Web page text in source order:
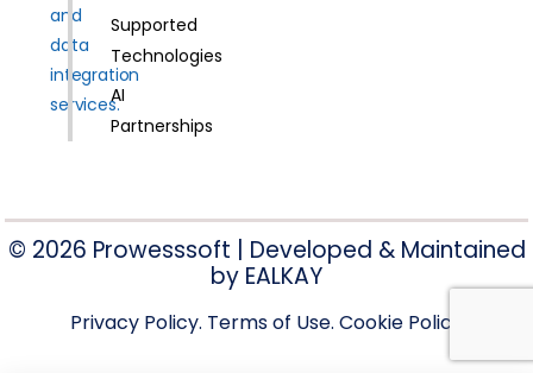
and
data
integration
services.
Supported
Technologies
AI
Partnerships
© 2026 Prowesssoft | Developed & Maintained
by EALKAY
Privacy Policy. Terms of Use. Cookie Policy